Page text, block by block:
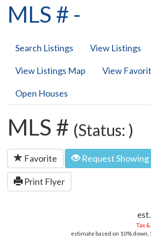
MLS # -
Search Listings View Listings
View Listings Map View
Open Houses
MLS # (Status: )
Favorite Request Showing
Print Flyer
Tax
estimate based on 10% down,